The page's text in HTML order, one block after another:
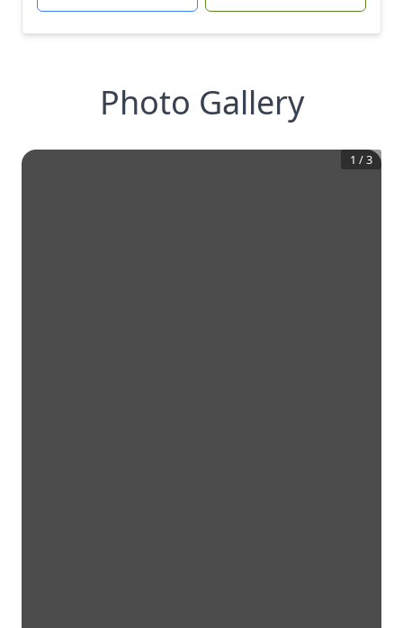
Photo Gallery
1 /3